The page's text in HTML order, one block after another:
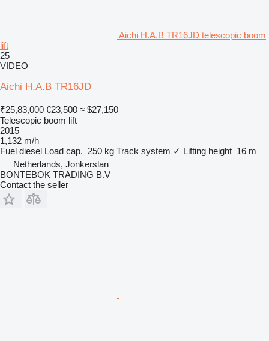
Aichi H.A.B TR16JD telescopic boom
lift
25
VIDEO
Aichi H.A.B TR16JD
₹25,83,000 €23,500 ≈ $27,150
Telescopic boom lift
2015
1,132 m/h
Fuel diesel Load cap. 250 kg Track system ✓ Lifting height 16 m
Netherlands, Jonkerslan
BONTEBOK TRADING B.V
Contact the seller